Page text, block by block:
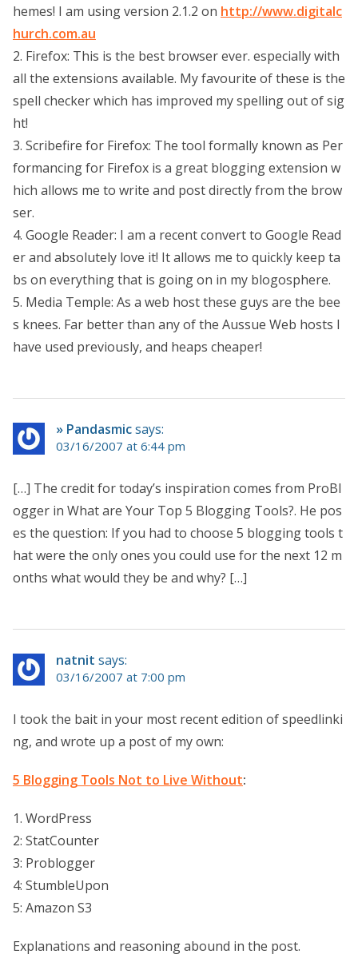
hemes! I am using version 2.1.2 on http://www.digitalc
hurch.com.au
2. Firefox: This is the best browser ever. especially with
all the extensions available. My favourite of these is the
spell checker which has improved my spelling out of sig
ht!
3. Scribefire for Firefox: The tool formally known as Per
formancing for Firefox is a great blogging extension w
hich allows me to write and post directly from the brow
ser.
4. Google Reader: I am a recent convert to Google Read
er and absolutely love it! It allows me to quickly keep ta
bs on everything that is going on in my blogosphere.
5. Media Temple: As a web host these guys are the bee
s knees. Far better than any of the Aussue Web hosts I
have used previously, and heaps cheaper!
» Pandasmicsays:
03/16/2007 at 6:44 pm
[…] The credit for today’s inspiration comes from ProBl
ogger in What are Your Top 5 Blogging Tools?. He pos
es the question: If you had to choose 5 blogging tools t
hat were the only ones you could use for the next 12 m
onths what would they be and why? […]
natnit says:
03/16/2007 at 7:00 pm
I took the bait in your most recent edition of speedlinki
ng, and wrote up a post of my own:
5 Blogging Tools Not to Live Without:
1. WordPress
2: StatCounter
3: Problogger
4: StumbleUpon
5: Amazon S3
Explanations and reasoning abound in the post.